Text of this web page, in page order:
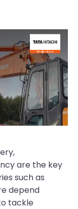
are the key
such as
depend
tackle